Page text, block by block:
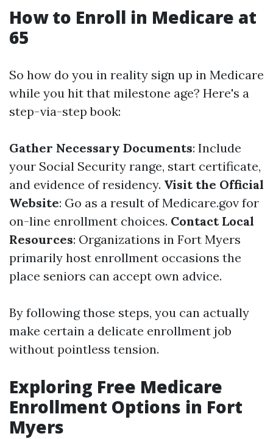
How to Enroll in Medicare at
65
So how do you in reality sign up in Medicare
while you hit that milestone age? Here's a
step-via-step book:
Gather Necessary Documents: Include
your Social Security range, start certificate,
and evidence of residency. Visit the Official
Website: Go as a result ofMedicare.gov for
on-line enrollment choices. Contact Local
Resources: Organizations in Fort Myers
primarily host enrollment occasions the
place seniors can accept own advice.
By following those steps, you can actually
make certain a delicate enrollment job
without pointless tension.
Exploring Free Medicare
Enrollment Options in Fort
Myers